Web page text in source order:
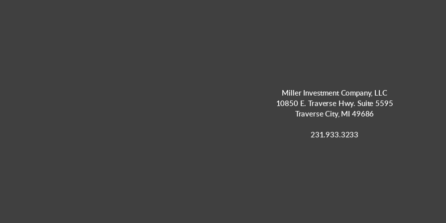
Miller Investment Company, LLC
10850 E. Traverse Hwy. Suite 5595
Traverse City, MI 49686
231.933.3233